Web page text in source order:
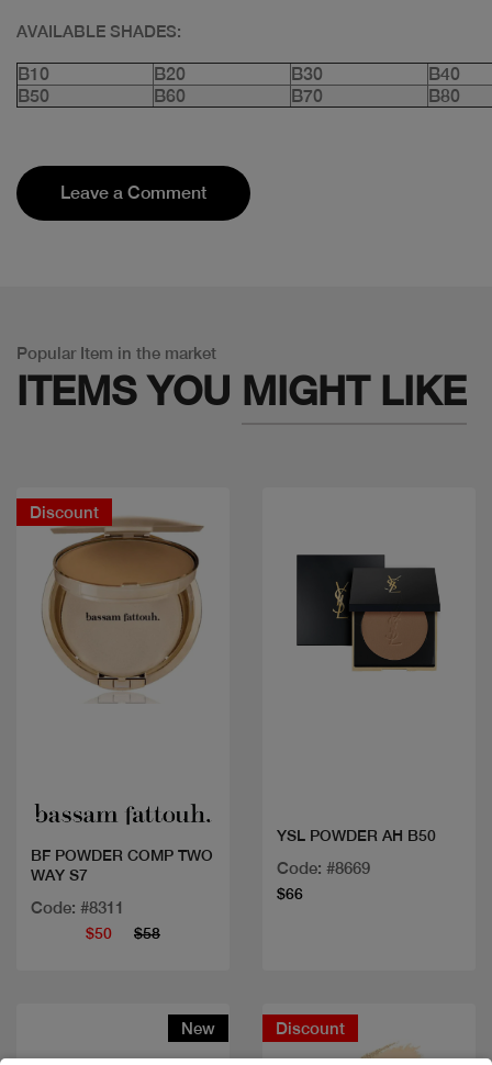
AVAILABLE SHADES:
B10 B20 B30
B40
B50
B60 B70 B80
Leave a Comment
Popular Item in the market
ITEMS YOU MIGHT LIKE
Discount
BF POWDER COMP TWO
WAY S7
Code: #8311
$50 $58
YSL POWDER AH B50
Code: #8669
$66
New Discount